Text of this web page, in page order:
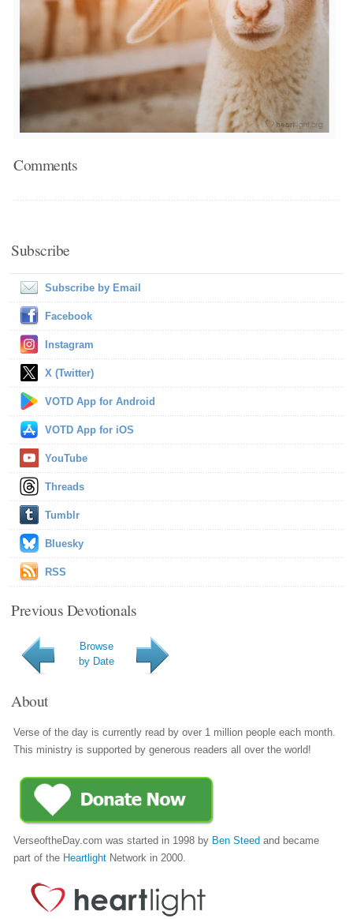
Comments
Subscribe
Subscribe by Email
Facebook
Instagram
X (Twitter)
VOTD App for Android
VOTD App for iOS
YouTube
Threads
Tumblr
Bluesky
RSS
Previous Devotionals
Browse
by Date
About
Verse of the day is currently read by over 1 million people each month.
This ministry is supported by generous readers all over the world!
VerseoftheDay.com was started in 1998 by Ben Steed and became
part of the Heartlight Network in 2000.